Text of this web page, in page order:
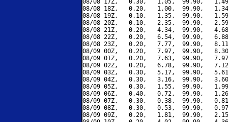
08/08 17Z,   0.30,   1.05,  99.90,
08/08 18Z,   0.20,   1.00,  99.90,
08/08 19Z,   0.10,   1.35,  99.90,
08/08 20Z,   0.10,   2.35,  99.90,
08/08 21Z,   0.20,   4.34,  99.90,
08/08 22Z,   0.20,   6.54,  99.90,
08/08 23Z,   0.20,   7.77,  99.90,
08/09 00Z,   0.20,   7.97,  99.90,
08/09 01Z,   0.20,   7.63,  99.90,
08/09 02Z,   0.20,   6.78,  99.90,
08/09 03Z,   0.30,   5.17,  99.90,
08/09 04Z,   0.30,   3.16,  99.90,
08/09 05Z,   0.30,   1.55,  99.90,
08/09 06Z,   0.40,   0.72,  99.90,
08/09 07Z,   0.30,   0.38,  99.90,
08/09 08Z,   0.30,   0.53,  99.90,
08/09 09Z,   0.20,   1.81,  99.90,